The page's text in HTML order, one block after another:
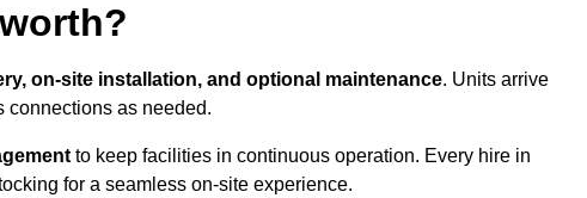
on-site installation, and optional maintenance. Units arrive
connections as needed.
to keep facilities in continuous operation. Every hire in
for a seamless on-site experience.